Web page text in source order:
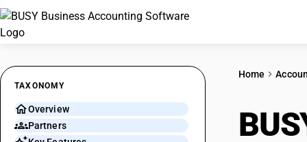
TAXONOMY
Overview
Partners
Home